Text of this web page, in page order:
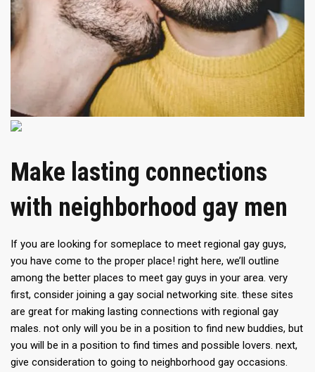
Make lasting connections
with neighborhood gay men
If you are looking for someplace to meet regional gay guys,
you have come to the proper place! right here, we’ll outline
among the better places to meet gay guys in your area. very
first, consider joining a gay social networking site. these sites
are great for making lasting connections with regional gay
males. not only will you be in a position to find new buddies, but
you will be in a position to find times and possible lovers. next,
give consideration to going to neighborhood gay occasions.